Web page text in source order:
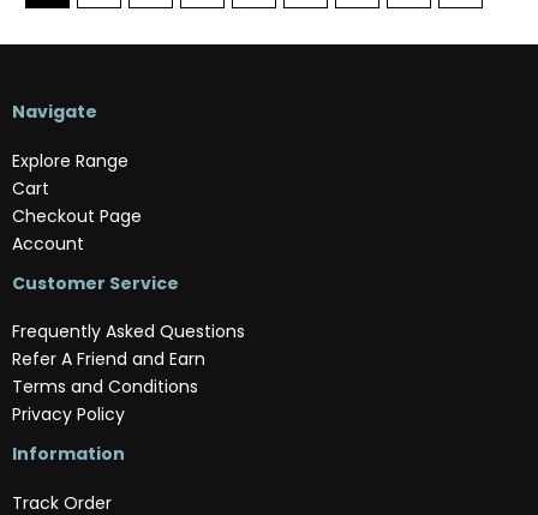
Navigate
Explore Range
Cart
Checkout Page
Account
Customer Service
Frequently Asked Questions
Refer A Friend and Earn
Terms and Conditions
Privacy Policy
Information
Track Order